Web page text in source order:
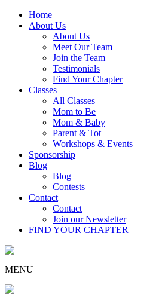
Home
About Us
About Us
Meet Our Team
Join the Team
Testimonials
Find Your Chapter
Classes
All Classes
Mom to Be
Mom & Baby
Parent & Tot
Workshops & Events
Sponsorship
Blog
Blog
Contests
Contact
Contact
Join our Newsletter
FIND YOUR CHAPTER
MENU